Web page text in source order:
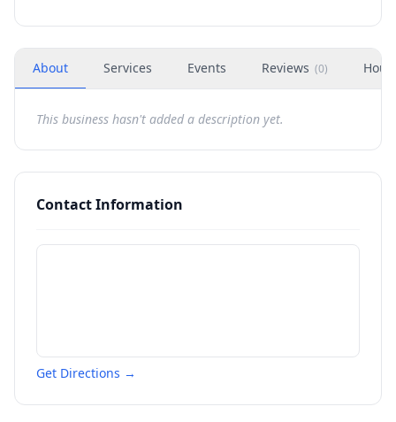
About Services Events Reviews (0)
This business hasn't added a description yet.
Contact Information
Get Directions →